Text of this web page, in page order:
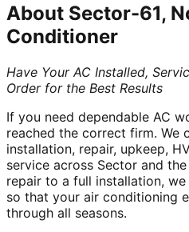
About Sector-61,
Conditioner
Have Your AC Installed,
Order for the Best Results
If you need dependable AC
reached the correct firm. We
installation, repair, upkeep,
service across Sector and
repair to a full installation,
so that your air conditioning
through all seasons.